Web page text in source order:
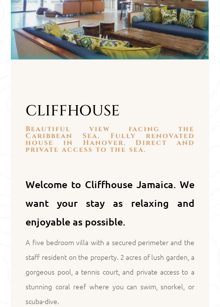
CLIFFHOUSE
Beautiful view facing the
Caribbean Sea. Fully renovated
house in Hanover. Direct and
private access to the sea.
Welcome to Cliffhouse Jamaica. We
want your stay as relaxing and
enjoyable as possible.
A five bedroom villa with a secured perimeter and the
staff resident on the property. 2 acres of lush garden, a
gorgeous pool, a tennis court, and private access to a
stunning coral reef where you can swim, snorkel, or
scuba-dive.